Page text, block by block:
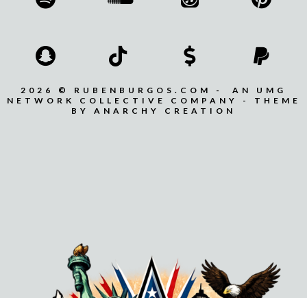
2026 © RUBENBURGOS.COM - AN UMG
NETWORK COLLECTIVE COMPANY - THEME
BY ANARCHY CREATION